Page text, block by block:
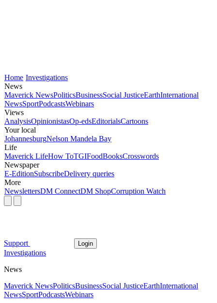
Home Investigations
News
Maverick NewsPoliticsBusinessSocial JusticeEarthInternational
NewsSportPodcastsWebinars
Views
AnalysisOpinionistasOp-edsEditorialsCartoons
Your local
JohannesburgNelson Mandela Bay
Life
Maverick LifeHow ToTGIFoodBooksCrosswords
Newspaper
E-EditionSubscribeDelivery queries
More
NewslettersDM ConnectDM ShopCorruption Watch
Support Login
Investigations
News
Maverick NewsPoliticsBusinessSocial JusticeEarthInternational
NewsSportPodcastsWebinars